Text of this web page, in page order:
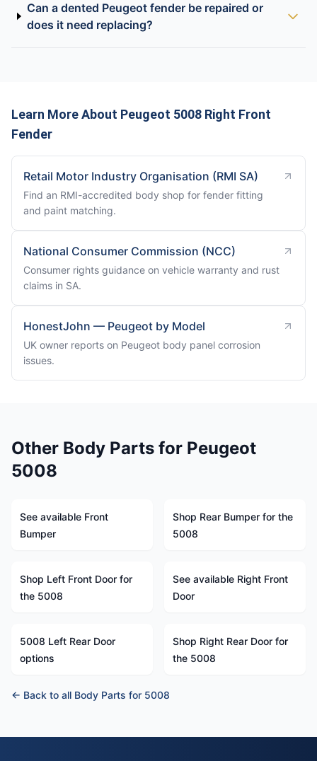
Can a dented Peugeot fender be repaired or
does it need replacing?
Learn More About Peugeot 5008 Right Front
Fender
Retail Motor Industry Organisation (RMI SA)
Find an RMI-accredited body shop for fender fitting
and paint matching.
National Consumer Commission (NCC)
Consumer rights guidance on vehicle warranty and rust
claims in SA.
HonestJohn — Peugeot by Model
UK owner reports on Peugeot body panel corrosion
issues.
Other Body Parts for Peugeot
5008
See available Front
Bumper
Shop Rear Bumper for the
5008
Shop Left Front Door for
the 5008
See available Right Front
Door
5008 Left Rear Door
options
Shop Right Rear Door for
the 5008
← Back to all Body Parts for 5008